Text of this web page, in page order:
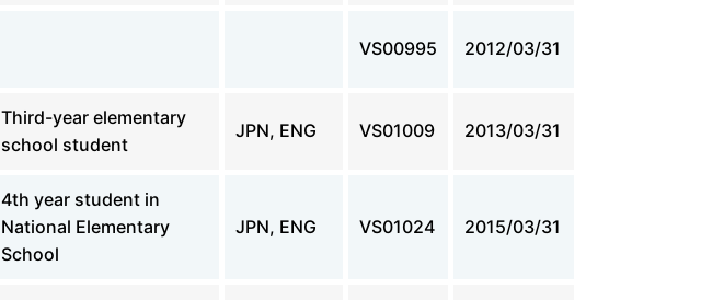
VS00995 2012/03/31
Third-year elementary
school student
JPN, ENG VS01009 2013/03/31
4th year student in
National Elementary
School
JPN, ENG VS01024 2015/03/31